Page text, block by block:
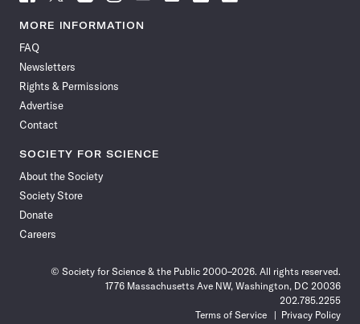
News
Facebook
News News
News News
MORE INFORMATION
FAQ
Newsletters
Rights & Permissions
Advertise
Contact
SOCIETY FOR SCIENCE
About the Society
Society Store
Donate
Careers
© Society for Science & the Public 2000–2026. All rights reserved.
1776 Massachusetts Ave NW, Washington, DC 20036
202.785.2255
Terms of Service
Privacy Policy